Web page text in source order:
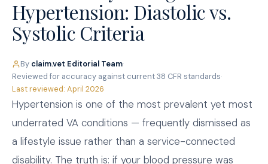
Hypertension: Diastolic vs.
Systolic Criteria
By claim.vet Editorial Team·
Reviewed for accuracy against current 38 CFR standards·
Last reviewed: April 2026
Hypertension is one of the most prevalent yet most
underrated VA conditions — frequently dismissed as
a lifestyle issue rather than a service-connected
disability. The truth is: if your blood pressure was